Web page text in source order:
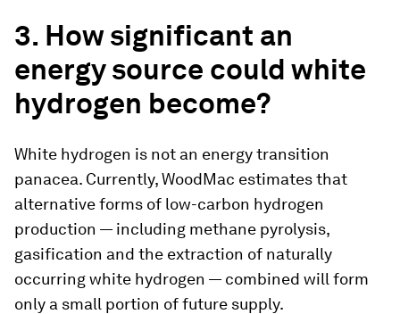
3. How significant an
energy source could white
hydrogen become?
White hydrogen is not an energy transition
panacea. Currently, WoodMac estimates that
alternative forms of low-carbon hydrogen
production — including methane pyrolysis,
gasification and the extraction of naturally
occurring white hydrogen — combined will form
only a small portion of future supply.